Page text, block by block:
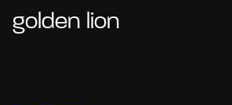
golden lion